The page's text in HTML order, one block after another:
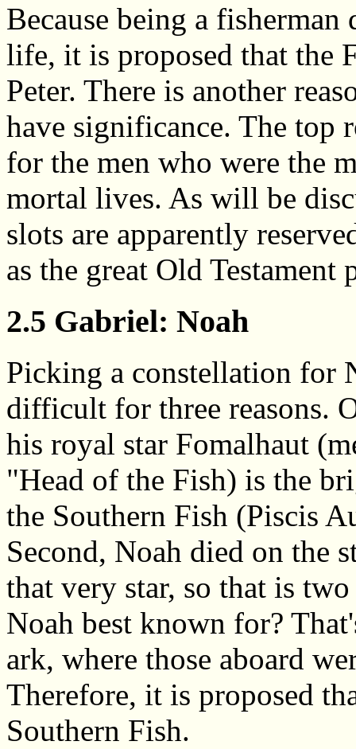
Because being a
life, it is proposed that the
Peter. There is another
have significance. The top
for the men who were the
mortal lives. As will be
slots are apparently
as the great Old Testament
2.5 Gabriel: Noah
Picking a constellation for
difficult for three reasons.
his royal star Fomalhaut
"Head of the Fish) is the
the Southern Fish (Piscis
Second, Noah died on the
that very star, so that is
Noah best known for?
ark, where those aboard
Therefore, it is proposed
Southern Fish.